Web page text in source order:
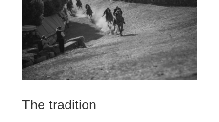
The tradition